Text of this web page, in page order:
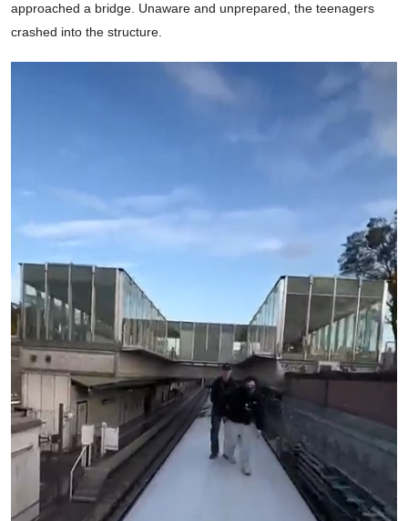
approached a bridge. Unaware and unprepared, the teenagers
crashed into the structure.